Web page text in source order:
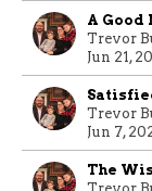
A Good
Trevor
Jun 21,
Trevor
Jun 7,
The